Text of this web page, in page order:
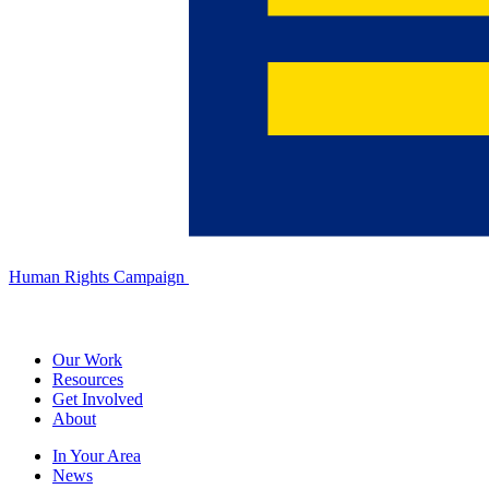
Human Rights Campaign
Our Work
Resources
Get Involved
About
In Your Area
News